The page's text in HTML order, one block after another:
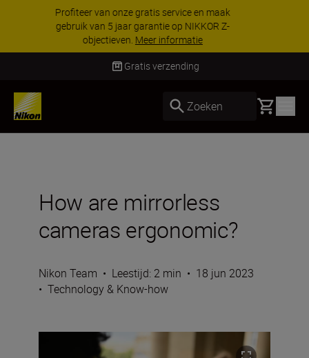
KORTING OP ACCESSOIRES | Bespaar 15% op
geselecteerde accessoires, maak je kit vandaag
nog compleetKoop nu
Levering binnen 2-3 werkdagen
Zoeken Basket
How are mirrorless
cameras ergonomic?
Nikon Team • Leestijd: 2 min • 18 jun 2023
• Technology & Know-how